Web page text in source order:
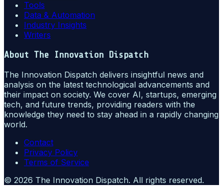
Tools
Data & Automation
Industry Insights
Writers
About The Innovation Dispatch
The Innovation Dispatch delivers insightful news and
analysis on the latest technological advancements and
their impact on society. We cover AI, startups, emerging
tech, and future trends, providing readers with the
knowledge they need to stay ahead in a rapidly changing
world.
Contact
Privacy Policy
Terms of Service
© 2026 The Innovation Dispatch. All rights reserved.